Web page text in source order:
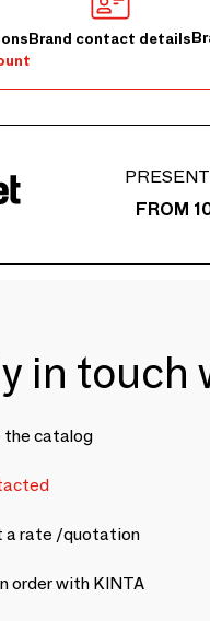
Brand contact details
FROM
in touch
the catalog
a rate /quotation
order with KINTA